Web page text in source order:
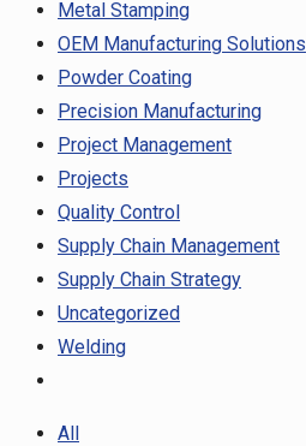
Metal Stamping
OEM Manufacturing Solutions
Powder Coating
Precision Manufacturing
Project Management
Projects
Quality Control
Supply Chain Management
Supply Chain Strategy
Uncategorized
Welding
All